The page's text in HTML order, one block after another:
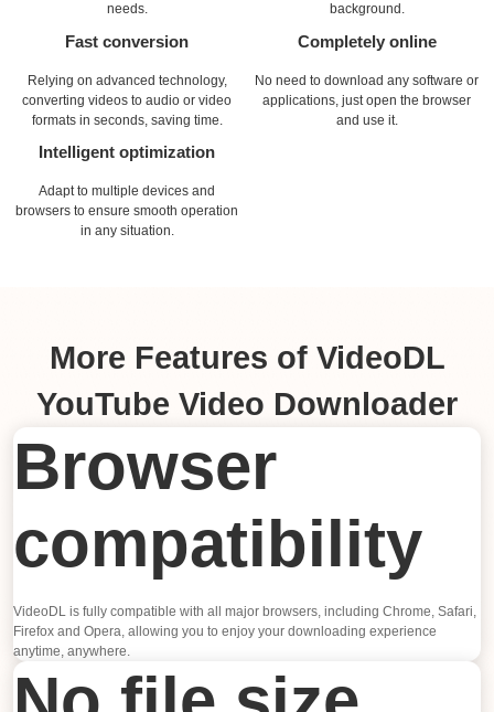
needs.
background.
Fast conversion
Relying on advanced technology,
converting videos to audio or video
formats in seconds, saving time.
Completely online
No need to download any software or
applications, just open the browser
and use it.
Intelligent optimization
Adapt to multiple devices and
browsers to ensure smooth operation
in any situation.
More Features of VideoDL
YouTube Video Downloader
Browser
compatibility
VideoDL is fully compatible with all major browsers, including Chrome, Safari,
Firefox and Opera, allowing you to enjoy your downloading experience
anytime, anywhere.